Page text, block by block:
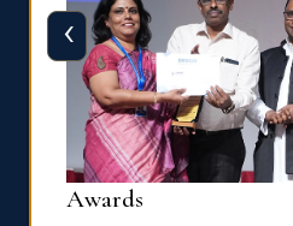
Awards
‹